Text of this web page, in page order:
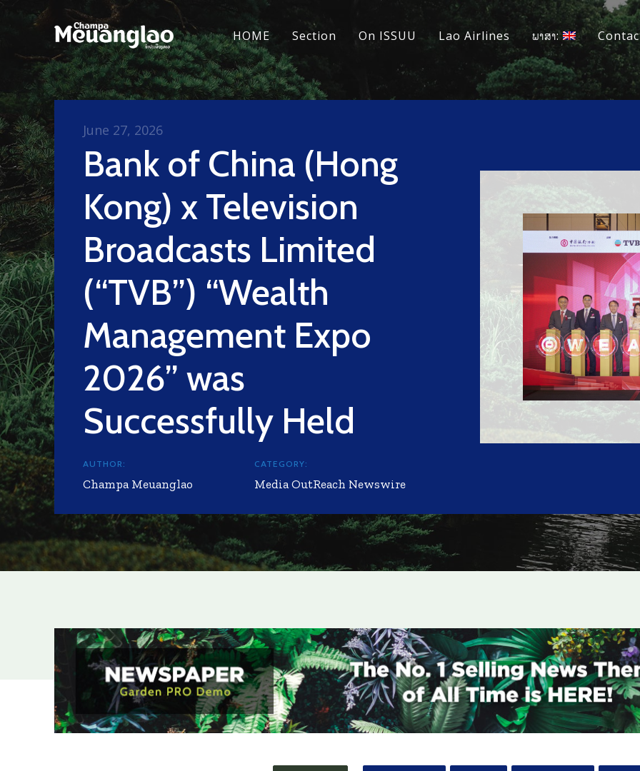
HOME Section On ISSUU Lao Airlines ພາສາ:
Bank of China (Hong
Kong) x Television
Broadcasts Limited
(“TVB”) “Wealth
Management Expo
2026” was
Successfully Held
June 27, 2026
AUTHOR:
Champa Meuanglao
CATEGORY:
Media OutReach Newswire